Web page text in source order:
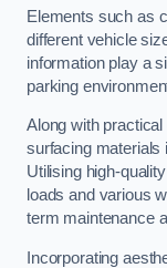
Elements such as
different vehicle
information play a
parking
Along with
surfacing materials
Utilising high-
loads and various
term maintenance
Incorporating